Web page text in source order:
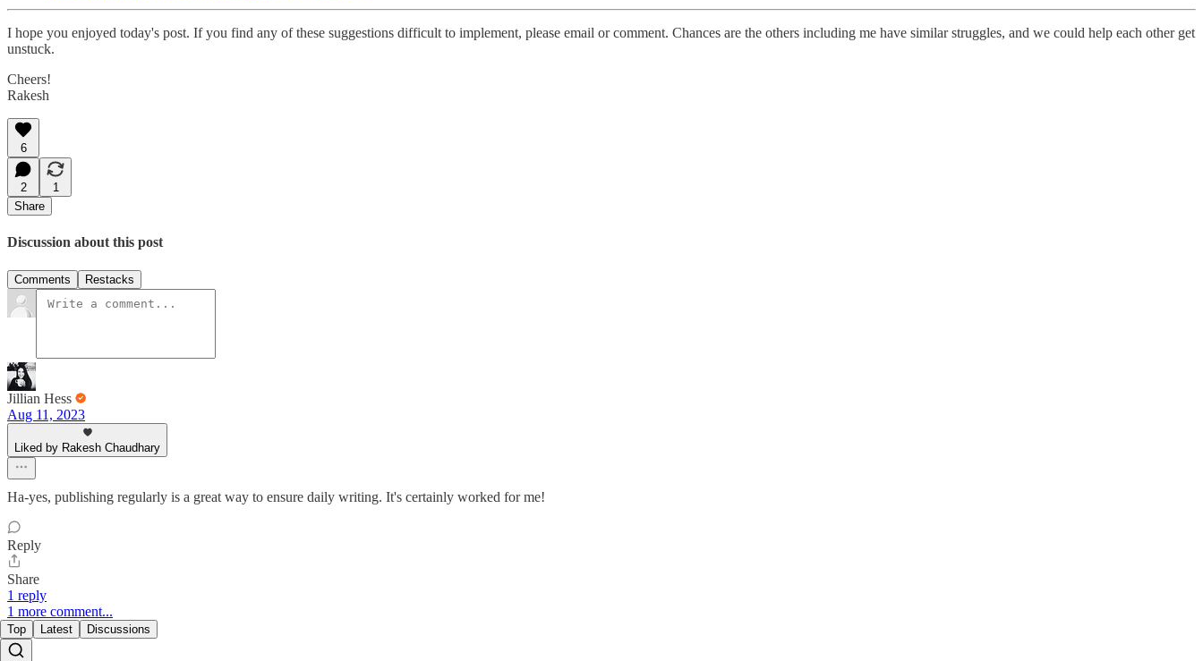
I hope you enjoyed today's post. If you find any of these suggestions difficult to implement, please email or comment. Chances are the others including me have similar struggles, and we could help each other get
unstuck.
Cheers!
Rakesh
6
2
1
Share
Discussion about this post
Comments Restacks
Jillian Hess
Aug 11, 2023
Liked by Rakesh Chaudhary
Ha-yes, publishing regularly is a great way to ensure daily writing. It's certainly worked for me!
Reply
Share
1 reply
1 more comment...
Top Latest Discussions